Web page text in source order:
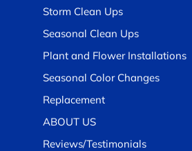
Storm Clean Ups
Seasonal Clean Ups
Plant and Flower Installations
Seasonal Color Changes
Replacement
ABOUT US
Reviews/Testimonials